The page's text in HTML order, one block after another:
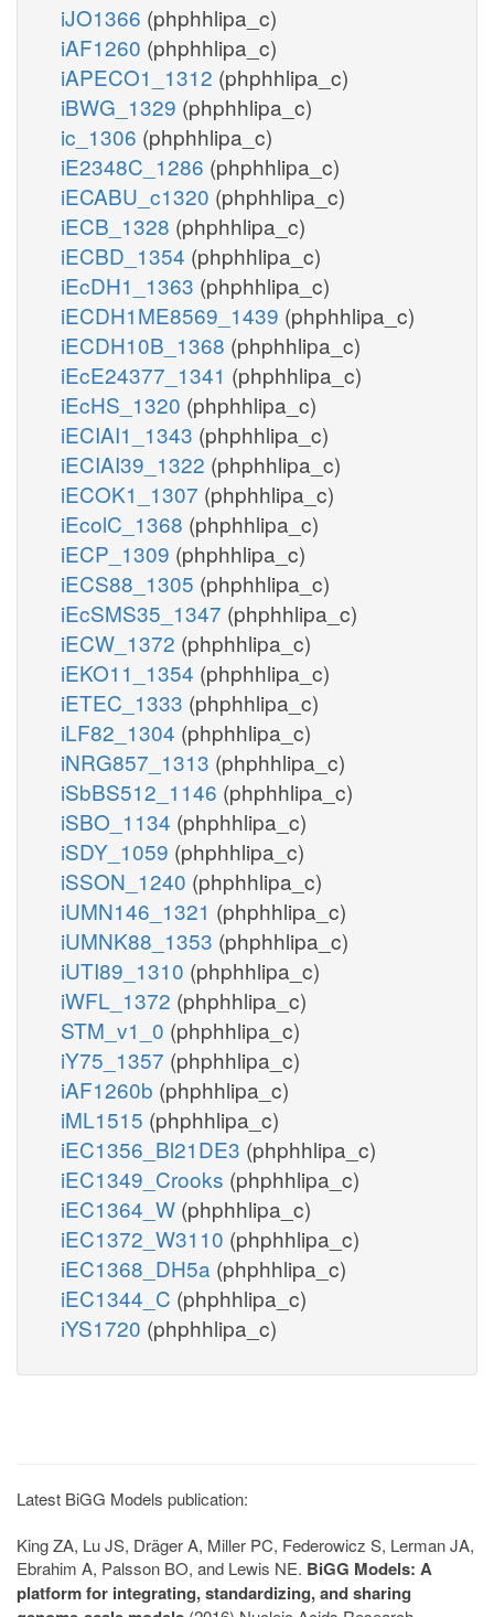
iJO1366 (phphhlipa_c)
iAF1260 (phphhlipa_c)
iAPECO1_1312 (phphhlipa_c)
iBWG_1329 (phphhlipa_c)
ic_1306 (phphhlipa_c)
iE2348C_1286 (phphhlipa_c)
iECABU_c1320 (phphhlipa_c)
iECB_1328 (phphhlipa_c)
iECBD_1354 (phphhlipa_c)
iEcDH1_1363 (phphhlipa_c)
iECDH1ME8569_1439 (phphhlipa_c)
iECDH10B_1368 (phphhlipa_c)
iEcE24377_1341 (phphhlipa_c)
iEcHS_1320 (phphhlipa_c)
iECIAI1_1343 (phphhlipa_c)
iECIAI39_1322 (phphhlipa_c)
iECOK1_1307 (phphhlipa_c)
iEcolC_1368 (phphhlipa_c)
iECP_1309 (phphhlipa_c)
iECS88_1305 (phphhlipa_c)
iEcSMS35_1347 (phphhlipa_c)
iECW_1372 (phphhlipa_c)
iEKO11_1354 (phphhlipa_c)
iETEC_1333 (phphhlipa_c)
iLF82_1304 (phphhlipa_c)
iNRG857_1313 (phphhlipa_c)
iSbBS512_1146 (phphhlipa_c)
iSBO_1134 (phphhlipa_c)
iSDY_1059 (phphhlipa_c)
iSSON_1240 (phphhlipa_c)
iUMN146_1321 (phphhlipa_c)
iUMNK88_1353 (phphhlipa_c)
iUTI89_1310 (phphhlipa_c)
iWFL_1372 (phphhlipa_c)
STM_v1_0 (phphhlipa_c)
iY75_1357 (phphhlipa_c)
iAF1260b (phphhlipa_c)
iML1515 (phphhlipa_c)
iEC1356_Bl21DE3 (phphhlipa_c)
iEC1349_Crooks (phphhlipa_c)
iEC1364_W (phphhlipa_c)
iEC1372_W3110 (phphhlipa_c)
iEC1368_DH5a (phphhlipa_c)
iEC1344_C (phphhlipa_c)
iYS1720 (phphhlipa_c)
Latest BiGG Models publication:
King ZA, Lu JS, Dräger A, Miller PC, Federowicz S, Lerman JA,
Ebrahim A, Palsson BO, and Lewis NE. BiGG Models: A
platform for integrating, standardizing, and sharing